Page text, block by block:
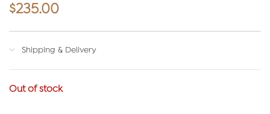
$235.00
Shipping & Delivery
Out of stock